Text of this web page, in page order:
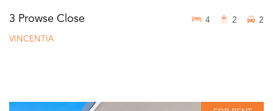
3 Prowse Close
VINCENTIA
4 2 2